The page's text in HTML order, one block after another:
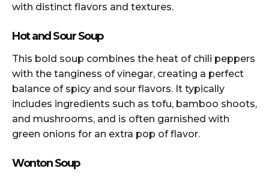
with distinct flavors and textures.
Hot and Sour Soup
This bold soup combines the heat of chili peppers
with the tanginess of vinegar, creating a perfect
balance of spicy and sour flavors. It typically
includes ingredients such as tofu, bamboo shoots,
and mushrooms, and is often garnished with
green onions for an extra pop of flavor.
Wonton Soup